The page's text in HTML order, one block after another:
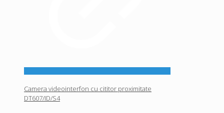
Camera videointerfon cu cititor proximitate
DT607/ID/S4